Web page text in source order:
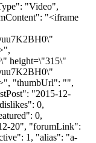
"Video",
"<iframe
height=\"315\"
"thumbUrl": "",
"2015-12-
0,
0,
20", "forumLink":
1, "alias": "a-